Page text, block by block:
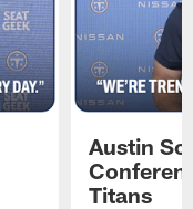
Austin
Titans